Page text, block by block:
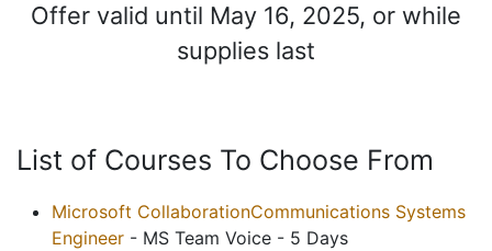
Offer valid until May 16, 2025, or while
supplies last
List of Courses To Choose From
Microsoft CollaborationCommunications Systems
Engineer - MS Team Voice - 5 Days